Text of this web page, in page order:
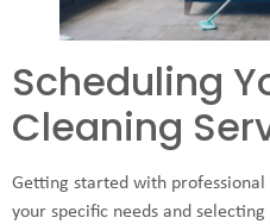
Scheduling
Cleaning
Getting started with
your specific needs and